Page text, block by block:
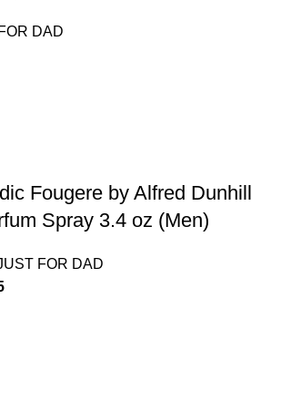
DAD
Fougere by Alfred Dunhill
Spray 3.4 oz (Men)
FOR DAD